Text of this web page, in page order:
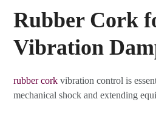
Rubber Cork
Vibration
rubber cork vibration control is
mechanical shock and extending